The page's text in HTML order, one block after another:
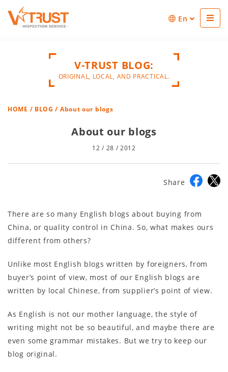
En
V-TRUST BLOG:
ORIGINAL, LOCAL, AND PRACTICAL.
HOME / BLOG / About our blogs
About our blogs
12 / 28 / 2012
Share
There are so many English blogs about buying from
China, or quality control in China. So, what makes ours
different from others?
Unlike most English blogs written by foreigners, from
buyer’s point of view, most of our English blogs are
written by local Chinese, from supplier’s point of view.
As English is not our mother language, the style of
writing might not be so beautiful, and maybe there are
even some grammar mistakes. But we try to keep our
blog original.